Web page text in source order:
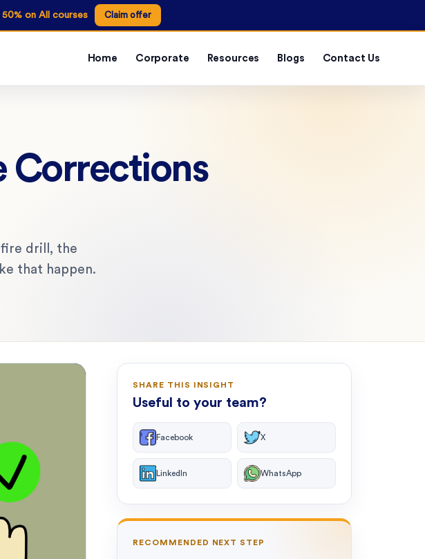
50% on All courses Claim offer
Home Corporate Resources Blogs Contact Us
Corrections
drill, the
that happen.
SHARE THIS INSIGHT
Useful to your team?
Facebook X
LinkedIn WhatsApp
RECOMMENDED NEXT STEP